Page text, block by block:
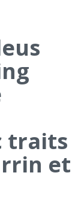
traits
et